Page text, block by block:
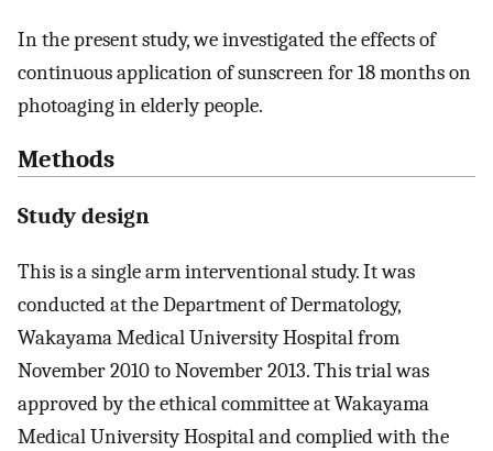
In the present study, we investigated the effects of
continuous application of sunscreen for 18 months on
photoaging in elderly people.
Methods
Study design
This is a single arm interventional study. It was
conducted at the Department of Dermatology,
Wakayama Medical University Hospital from
November 2010 to November 2013. This trial was
approved by the ethical committee at Wakayama
Medical University Hospital and complied with the